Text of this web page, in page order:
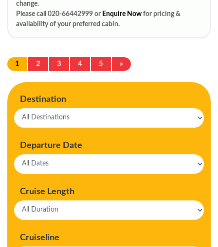
change.
Please call 020-66442999 or Enquire Now for pricing &
availability of your preferred cabin.
1 2 3 4 5 »
Destination
Departure Date
Cruise Length
Cruiseline